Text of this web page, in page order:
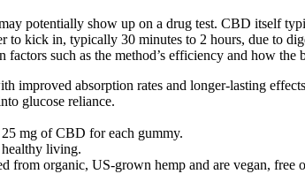
potentially show up on a drug test. CBD itself
kick in, typically 30 minutes to 2 hours, due to
such as the method’s efficiency and how the
improved absorption rates and longer-lasting
glucose reliance.
mg of CBD for each gummy.
healthy living.
from organic, US-grown hemp and are vegan,